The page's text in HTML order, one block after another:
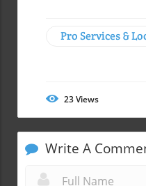
Pro Services &
23Views
Write A